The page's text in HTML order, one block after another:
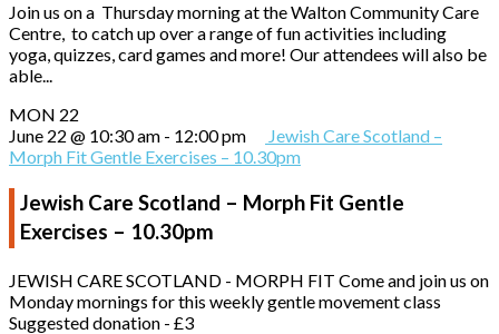
Join us on a Thursday morning at the Walton Community Care
Centre, to catch up over a range of fun activities including
yoga, quizzes, card games and more! Our attendees will also be
able...
MON 22
June 22 @ 10:30 am - 12:00 pm
Jewish Care Scotland –
Morph Fit Gentle Exercises – 10.30pm
Jewish Care Scotland – Morph Fit Gentle
Exercises – 10.30pm
JEWISH CARE SCOTLAND - MORPH FIT Come and join us on
Monday mornings for this weekly gentle movement class
Suggested donation - £3